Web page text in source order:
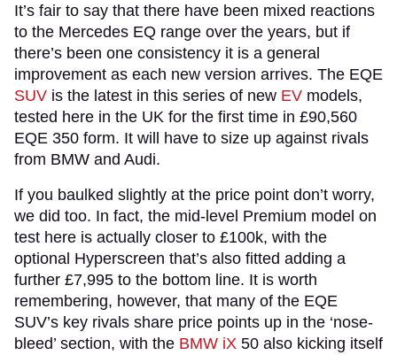
It’s fair to say that there have been mixed reactions
to the Mercedes EQ range over the years, but if
there’s been one consistency it is a general
improvement as each new version arrives. The EQE
SUV is the latest in this series of new EV models,
tested here in the UK for the first time in £90,560
EQE 350 form. It will have to size up against rivals
from BMW and Audi.
If you baulked slightly at the price point don’t worry,
we did too. In fact, the mid-level Premium model on
test here is actually closer to £100k, with the
optional Hyperscreen that’s also fitted adding a
further £7,995 to the bottom line. It is worth
remembering, however, that many of the EQE
SUV’s key rivals share price points up in the ‘nose-
bleed’ section, with the BMW iX 50 also kicking itself